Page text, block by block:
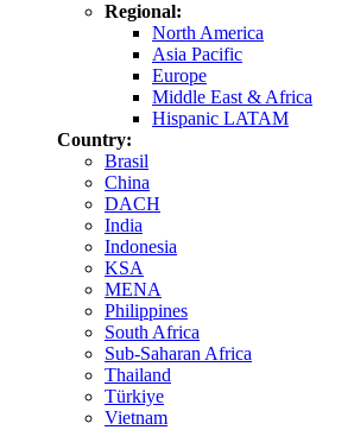
Regional:
North America
Asia Pacific
Europe
Middle East & Africa
Hispanic LATAM
Country:
Brasil
China
DACH
India
Indonesia
KSA
MENA
Philippines
South Africa
Sub-Saharan Africa
Thailand
Türkiye
Vietnam